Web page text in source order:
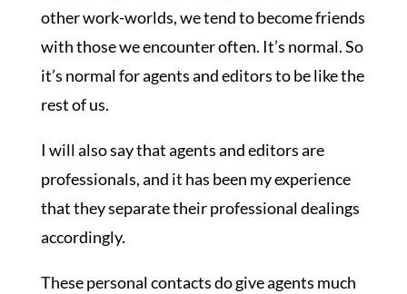
other work-worlds, we tend to become friends
with those we encounter often. It’s normal. So
it’s normal for agents and editors to be like the
rest of us.
I will also say that agents and editors are
professionals, and it has been my experience
that they separate their professional dealings
accordingly.
These personal contacts do give agents much